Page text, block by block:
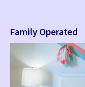
Family Operated